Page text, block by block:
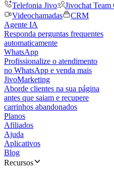
Telefonia Jivo
Jivochat Team
Videochamadas
CRM
Agente IA
Responda perguntas frequentes
automaticamente
WhatsApp
Profissionalize o atendimento
no WhatsApp e venda mais
JivoMarketing
Aborde clientes na sua página
antes que saiam e recupere
carrinhos abandonados
Planos
Afiliados
Ajuda
Aplicativos
Blog
Recursos